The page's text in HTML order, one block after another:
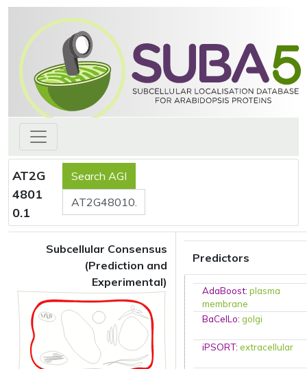
AT2G
4801
0.1
Subcellular Consensus
(Prediction and
Experimental)
Predictors
AdaBoost:plasma
membrane
BaCelLo:golgi
iPSORT:extracellular